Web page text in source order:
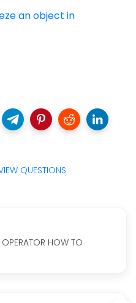
an object in
QUESTIONS
HOW TO